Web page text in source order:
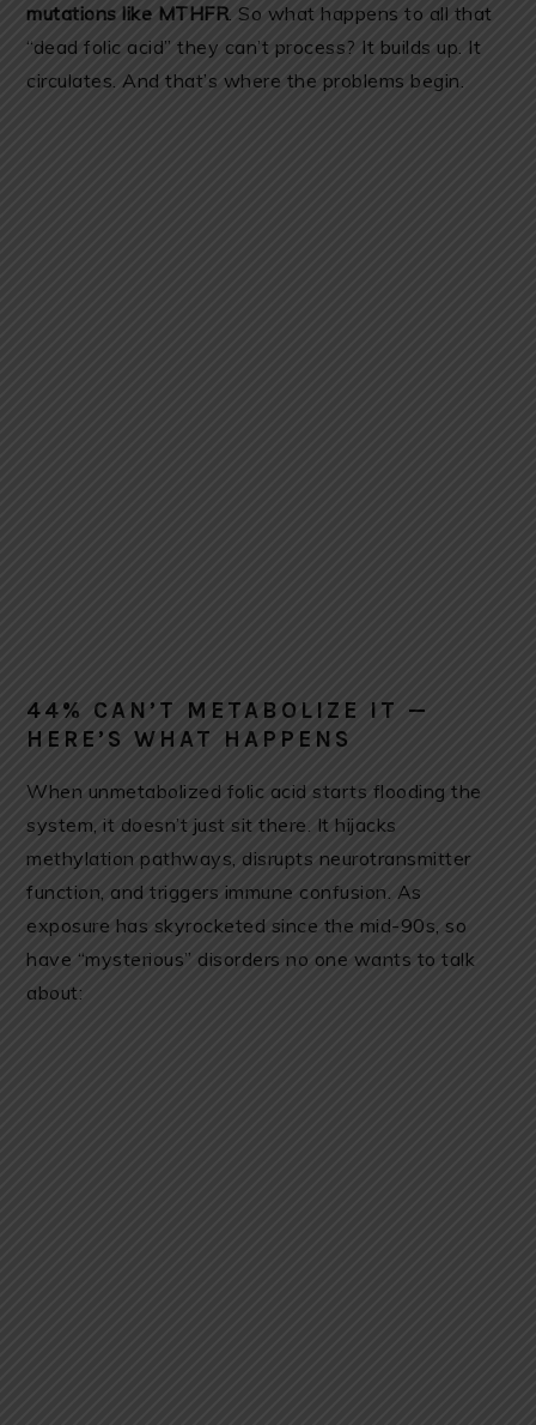
mutations like MTHFR. So what happens to all that
“dead folic acid” they can’t process? It builds up. It
circulates. And that’s where the problems begin.
44% CAN’T METABOLIZE IT —
HERE’S WHAT HAPPENS
When unmetabolized folic acid starts flooding the
system, it doesn’t just sit there. It hijacks
methylation pathways, disrupts neurotransmitter
function, and triggers immune confusion. As
exposure has skyrocketed since the mid-90s, so
have “mysterious” disorders no one wants to talk
about: